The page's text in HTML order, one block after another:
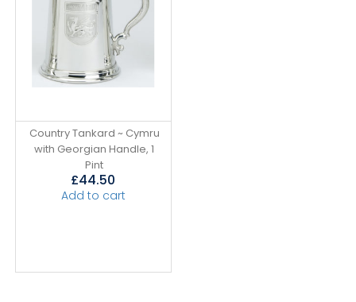
Country Tankard ~ Cymru
with Georgian Handle, 1
Pint
£44.50
Add to cart